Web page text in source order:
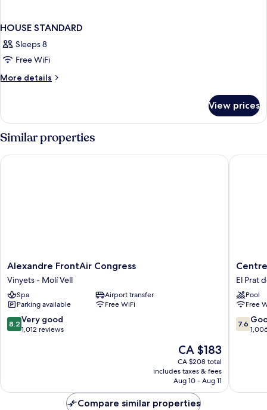
HOUSE STANDARD
Sleeps 8
Free WiFi
More details
More
STANDARD
View prices
Similar properties
Alexandre
FrontAir
Congress
Vinyets
-
Molí
Vell
Alexandre FrontAir Congress
Vinyets - Molí Vell
Spa
Airport transfer
Parking available
Free WiFi
8.2
out
reviews
8.2 Very good
1,012 reviews
The
price
is
CA $183
CA $183
CA $208 total
includes taxes & fees
Aug 10 - Aug 11
Alexandre FrontAir Congress
Centre
Esplai
Hostel
El
Prat
de
El Prat
Pool
Free
7.6
out
7.6
Centre
Compare similar properties